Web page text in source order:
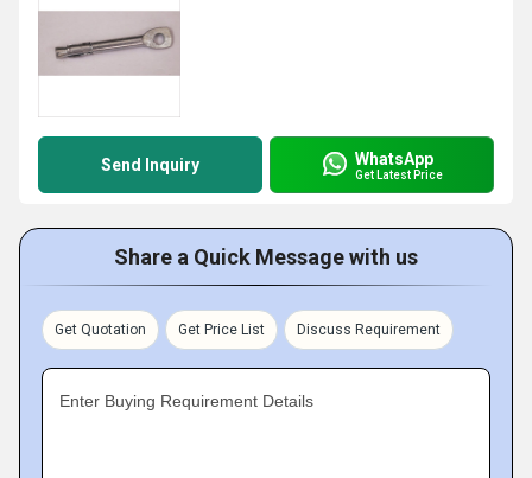
Send Inquiry WhatsApp
Get Latest Price
Share a Quick Message with us
Get Quotation Get Price List Discuss Requirement
Enter Buying Requirement Details